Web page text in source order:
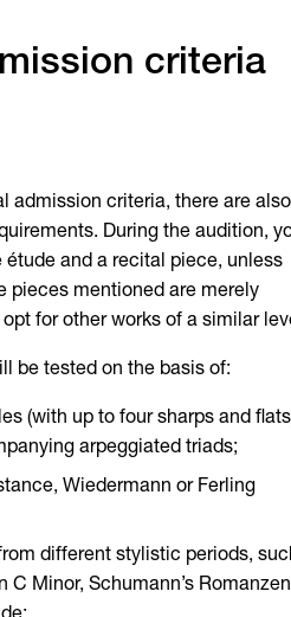
criteria
admission criteria, there are also
During the audition,
and a recital piece, unless
pieces mentioned are merely
for other works of a similar
be tested on the basis of:
(with up to four sharps and
arpeggiated triads;
Wiedermann or Ferling
different stylistic periods,
C Minor, Schumann’s Romanzen